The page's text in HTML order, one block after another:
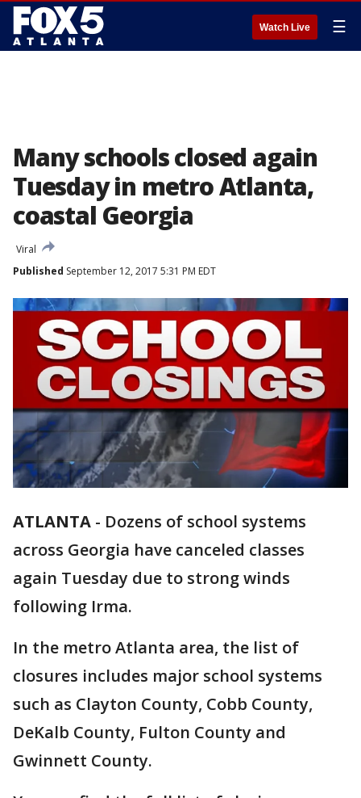
Watch Live ☰
Many schools closed again
Tuesday in metro Atlanta,
coastal Georgia
Viral
Published September 12, 2017 5:31 PM EDT
ATLANTA - Dozens of school systems
across Georgia have canceled classes
again Tuesday due to strong winds
following Irma.
In the metro Atlanta area, the list of
closures includes major school systems
such as Clayton County, Cobb County,
DeKalb County, Fulton County and
Gwinnett County.